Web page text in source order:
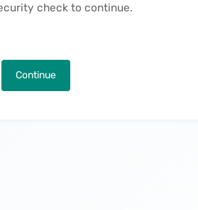
check to continue.
Continue